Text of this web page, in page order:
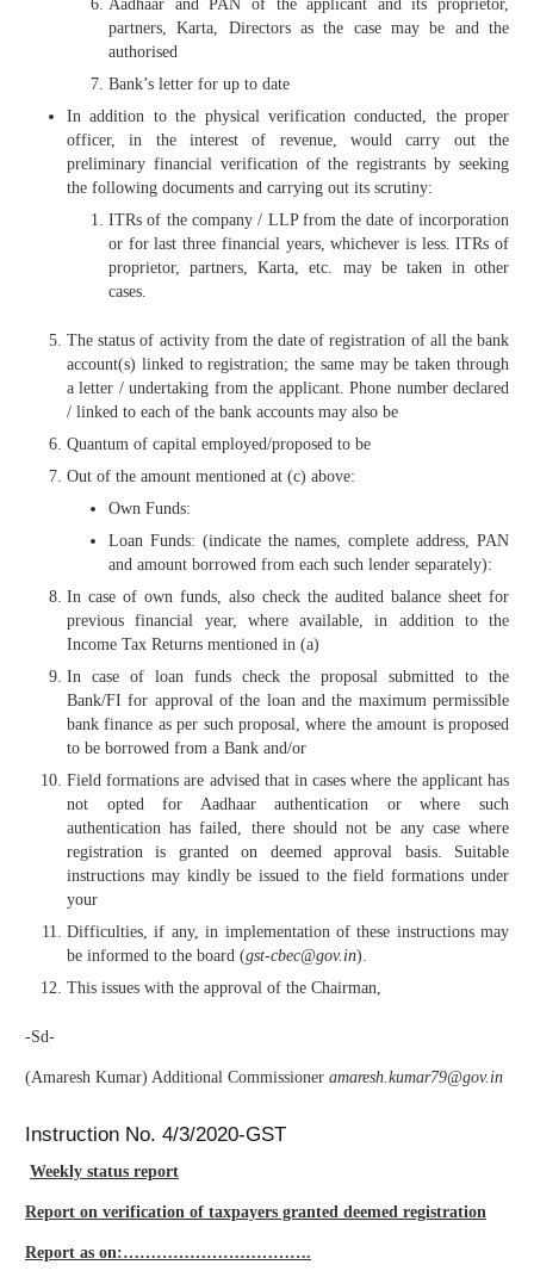
Aadhaar and PAN of the applicant and its proprietor,
partners, Karta, Directors as the case may be and the
authorised
Bank’s letter for up to date
In addition to the physical verification conducted, the proper
officer, in the interest of revenue, would carry out the
preliminary financial verification of the registrants by seeking
the following documents and carrying out its scrutiny:
ITRs of the company / LLP from the date of incorporation
or for last three financial years, whichever is less. ITRs of
proprietor, partners, Karta, etc. may be taken in other
cases.
The status of activity from the date of registration of all the bank
account(s) linked to registration; the same may be taken through
a letter / undertaking from the applicant. Phone number declared
/ linked to each of the bank accounts may also be
Quantum of capital employed/proposed to be
Out of the amount mentioned at (c) above:
Own Funds:
Loan Funds: (indicate the names, complete address, PAN
and amount borrowed from each such lender separately):
In case of own funds, also check the audited balance sheet for
previous financial year, where available, in addition to the
Income Tax Returns mentioned in (a)
In case of loan funds check the proposal submitted to the
Bank/FI for approval of the loan and the maximum permissible
bank finance as per such proposal, where the amount is proposed
to be borrowed from a Bank and/or
Field formations are advised that in cases where the applicant has
not opted for Aadhaar authentication or where such
authentication has failed, there should not be any case where
registration is granted on deemed approval basis. Suitable
instructions may kindly be issued to the field formations under
your
Difficulties, if any, in implementation of these instructions may
be informed to the board (gst-cbec@gov.in).
This issues with the approval of the Chairman,
-Sd-
(Amaresh Kumar) Additional Commissioner amaresh.kumar79@gov.in
Instruction No. 4/3/2020-GST
Weekly status report
Report on verification of taxpayers granted deemed registration
Report as on:…………………………….